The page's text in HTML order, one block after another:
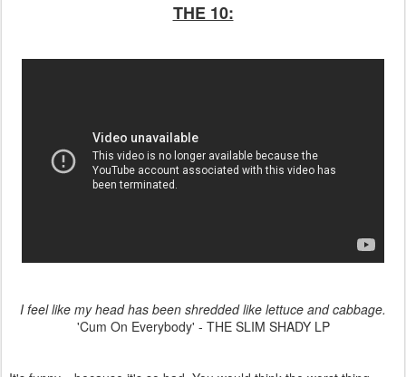
THE 10:
I feel like my head has been shredded like lettuce and cabbage.
'Cum On Everybody' - THE SLIM SHADY LP